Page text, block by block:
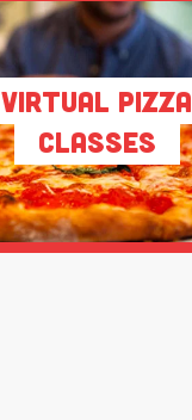
Virtual Pizza
Classes